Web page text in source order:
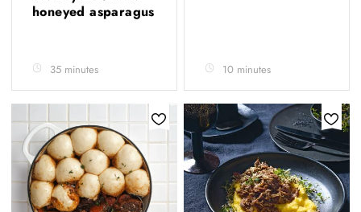
honeyed asparagus
35 minutes 10 minutes